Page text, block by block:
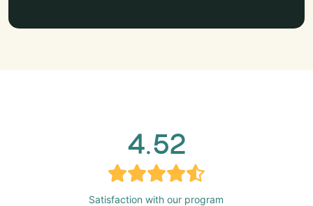
4.52
Satisfaction with our program